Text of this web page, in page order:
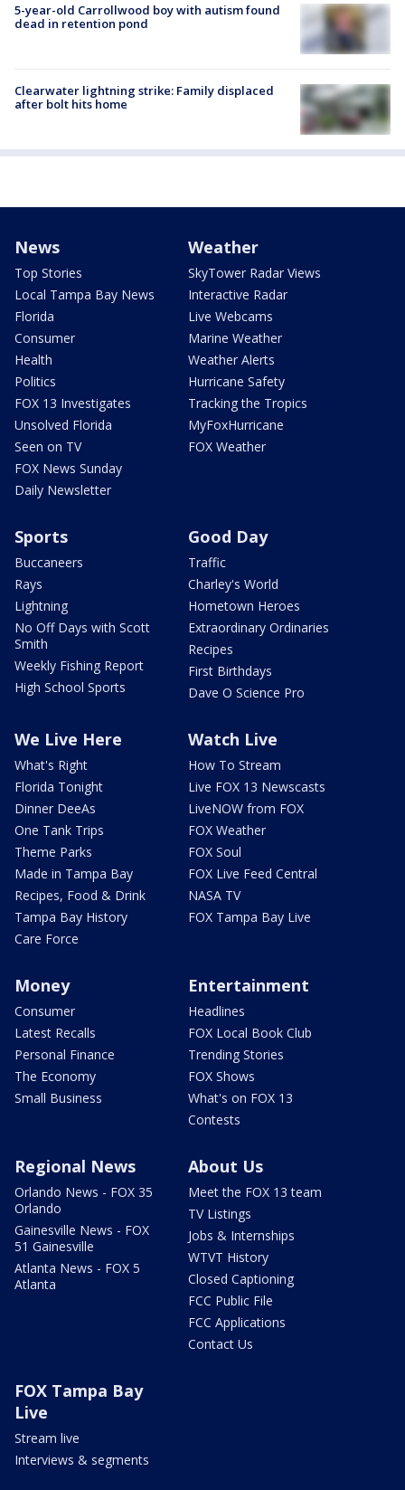
5-year-old Carrollwood boy with autism found
dead in retention pond
Clearwater lightning strike: Family displaced
after bolt hits home
News
Top Stories
Local Tampa Bay News
Florida
Consumer
Health
Politics
FOX 13 Investigates
Unsolved Florida
Seen on TV
FOX News Sunday
Daily Newsletter
Weather
SkyTower Radar Views
Interactive Radar
Live Webcams
Marine Weather
Weather Alerts
Hurricane Safety
Tracking the Tropics
MyFoxHurricane
FOX Weather
Sports
Buccaneers
Rays
Lightning
No Off Days with Scott
Smith
Weekly Fishing Report
High School Sports
Good Day
Traffic
Charley's World
Hometown Heroes
Extraordinary Ordinaries
Recipes
First Birthdays
Dave O Science Pro
We Live Here
What's Right
Florida Tonight
Dinner DeeAs
One Tank Trips
Theme Parks
Made in Tampa Bay
Recipes, Food & Drink
Tampa Bay History
Care Force
Watch Live
How To Stream
Live FOX 13 Newscasts
LiveNOW from FOX
FOX Weather
FOX Soul
FOX Live Feed Central
NASA TV
FOX Tampa Bay Live
Money
Consumer
Latest Recalls
Personal Finance
The Economy
Small Business
Entertainment
Headlines
FOX Local Book Club
Trending Stories
FOX Shows
What's on FOX 13
Contests
Regional News
Orlando News - FOX 35
Orlando
Gainesville News - FOX
51 Gainesville
Atlanta News - FOX 5
Atlanta
About Us
Meet the FOX 13 team
TV Listings
Jobs & Internships
WTVT History
Closed Captioning
FCC Public File
FCC Applications
Contact Us
FOX Tampa Bay
Live
Stream live
Interviews & segments